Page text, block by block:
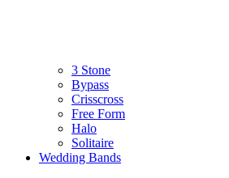
3 Stone
Bypass
Crisscross
Free Form
Halo
Solitaire
Wedding Bands